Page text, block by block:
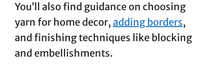
You’ll also find guidance on choosing
yarn for home decor, adding borders,
and finishing techniques like blocking
and embellishments.